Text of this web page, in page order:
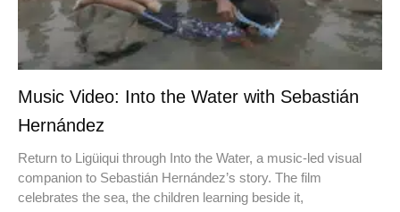
Music Video: Into the Water with Sebastián
Hernández
Return to Ligüiqui through Into the Water, a music-led visual
companion to Sebastián Hernández’s story. The film
celebrates the sea, the children learning beside it,